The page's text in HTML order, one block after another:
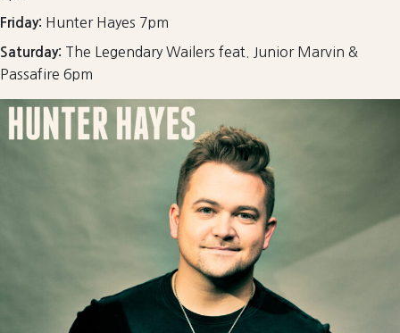
Friday: Hunter Hayes 7pm
Saturday: The Legendary Wailers feat. Junior Marvin &
Passafire 6pm